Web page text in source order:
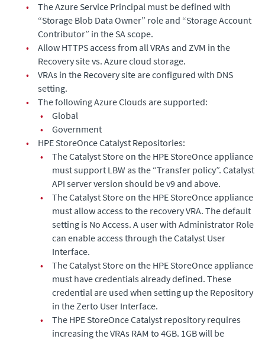
•
The Azure Service Principal must be defined with
“Storage Blob Data Owner” role and “Storage Account
Contributor” in the SA scope.
•
Allow HTTPS access from all VRAs and ZVM in the
Recovery site vs. Azure cloud storage.
•
VRAs in the Recovery site are configured with DNS
setting.
•
The following Azure Clouds are supported:
•
Global
•
Government
•
HPE StoreOnce Catalyst Repositories:
•
The Catalyst Store on the HPE StoreOnce appliance
must support LBW as the “Transfer policy”. Catalyst
API server version should be v9 and above.
•
The Catalyst Store on the HPE StoreOnce appliance
must allow access to the recovery VRA. The default
setting is No Access. A user with Administrator Role
can enable access through the Catalyst User
Interface.
•
The Catalyst Store on the HPE StoreOnce appliance
must have credentials already defined. These
credential are used when setting up the Repository
in the Zerto User Interface.
•
The HPE StoreOnce Catalyst repository requires
increasing the VRAs RAM to 4GB. 1GB will be